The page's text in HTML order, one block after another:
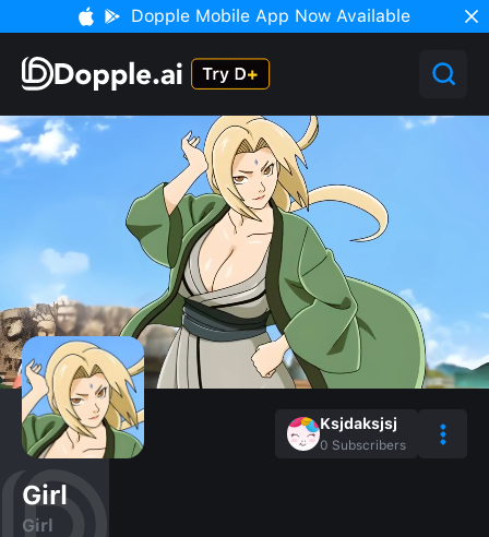
Dopple Mobile App Now Available
Ksjdaksjsj
0 Subscribers
Girl
Girl